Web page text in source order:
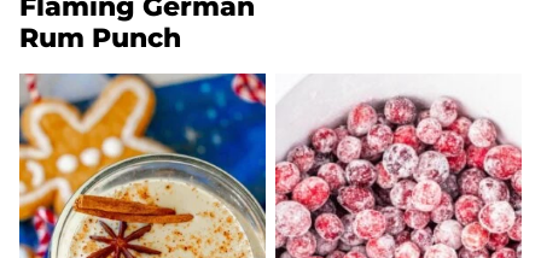
Flaming German
Rum Punch